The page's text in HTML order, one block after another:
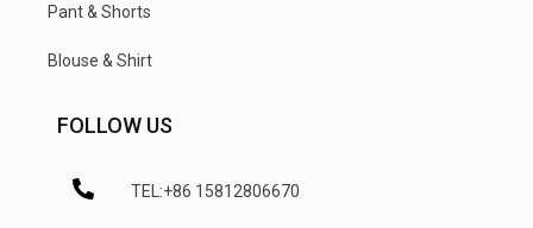
Pant & Shorts
Blouse & Shirt
FOLLOW US
TEL:+86 15812806670